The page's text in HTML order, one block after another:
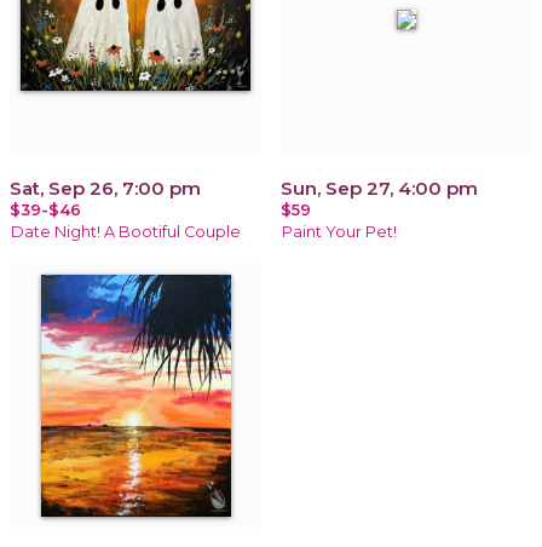
Sat, Sep 26, 7:00 pm
$39-$46
Date Night! A Bootiful Couple
Sun, Sep 27, 4:00 pm
$59
Paint Your Pet!